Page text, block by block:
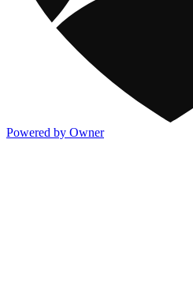
Powered by Owner